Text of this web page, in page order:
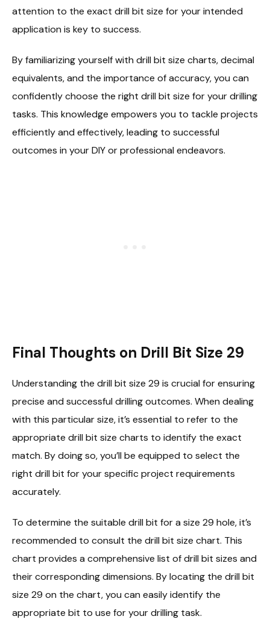
attention to the exact drill bit size for your intended
application is key to success.
By familiarizing yourself with drill bit size charts, decimal
equivalents, and the importance of accuracy, you can
confidently choose the right drill bit size for your drilling
tasks. This knowledge empowers you to tackle projects
efficiently and effectively, leading to successful
outcomes in your DIY or professional endeavors.
Final Thoughts on Drill Bit Size 29
Understanding the drill bit size 29 is crucial for ensuring
precise and successful drilling outcomes. When dealing
with this particular size, it’s essential to refer to the
appropriate drill bit size charts to identify the exact
match. By doing so, you’ll be equipped to select the
right drill bit for your specific project requirements
accurately.
To determine the suitable drill bit for a size 29 hole, it’s
recommended to consult the drill bit size chart. This
chart provides a comprehensive list of drill bit sizes and
their corresponding dimensions. By locating the drill bit
size 29 on the chart, you can easily identify the
appropriate bit to use for your drilling task.